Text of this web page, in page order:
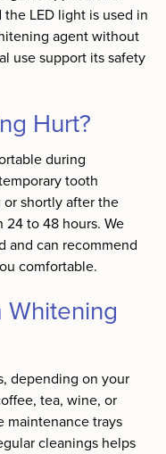
LED light is used in
agent without
use support its safety
Hurt?
during
tooth
or shortly after the
to 48 hours. We
and can recommend
comfortable.
depending on your
tea, wine, or
maintenance trays
cleanings helps